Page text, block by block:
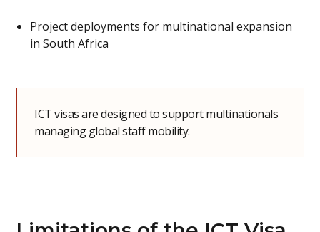
Project deployments for multinational expansion
in South Africa
ICT visas are designed to support multinationals
managing global staff mobility.